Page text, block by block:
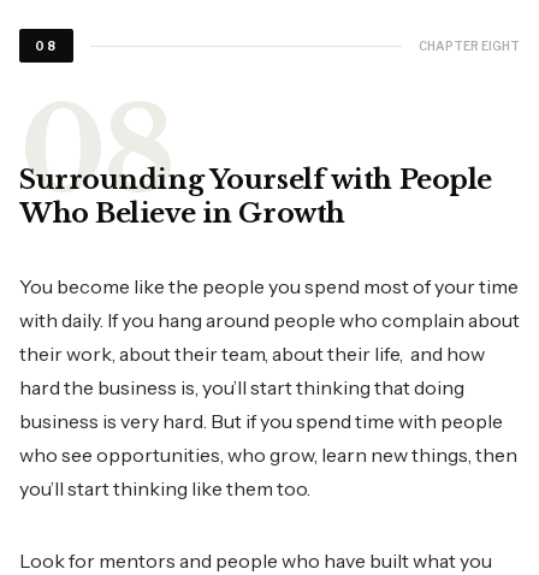
08 CHAPTER EIGHT
Surrounding Yourself with People
Who Believe in Growth
You become like the people you spend most of your time
with daily. If you hang around people who complain about
their work, about their team, about their life, and how
hard the business is, you’ll start thinking that doing
business is very hard. But if you spend time with people
who see opportunities, who grow, learn new things, then
you’ll start thinking like them too.
Look for mentors and people who have built what you